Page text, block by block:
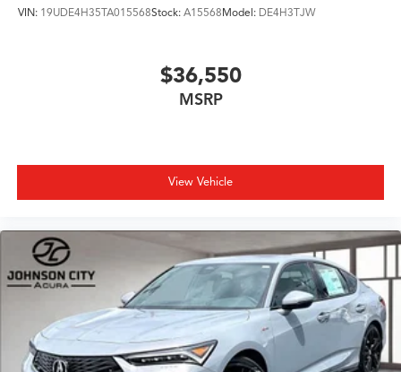
VIN: 19UDE4H35TA015568Stock: A15568Model: DE4H3TJW
$36,550
MSRP
View Vehicle